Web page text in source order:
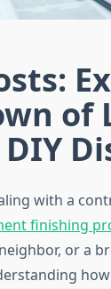
of
with a
finishing
or a